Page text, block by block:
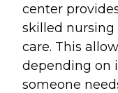
center
skilled nursing
care. This
depending on
someone